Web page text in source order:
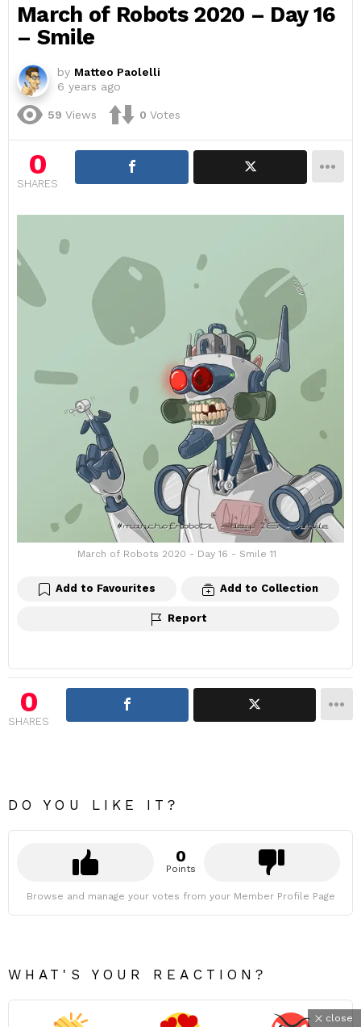
March of Robots 2020 – Day 16
– Smile
by Matteo Paolelli
6 years ago
59 Views 0 Votes
0
SHARES
March of Robots 2020 - Day 16 - Smile 11
Add to Favourites Add to Collection
Report
0
SHARES
DO YOU LIKE IT?
0
Points
Browse and manage your votes from your Member Profile Page
WHAT'S YOUR REACTION?
close